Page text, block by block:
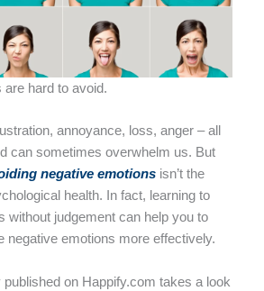
are hard to avoid.
annoyance, loss, anger – all
can sometimes overwhelm us. But
iding negative emotionsisn’t the
health. In fact, learning to
without judgement can help you to
negative emotions more effectively.
on Happify.com takes a look